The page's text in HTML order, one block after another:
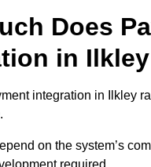
Does
in
integration in Ilkley
.
on the system’s